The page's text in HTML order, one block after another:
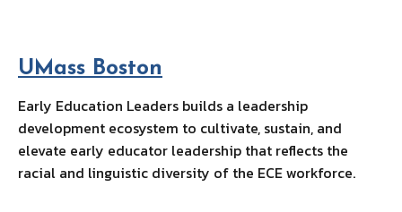
UMass Boston
Early Education Leaders builds a leadership
development ecosystem to cultivate, sustain, and
elevate early educator leadership that reflects the
racial and linguistic diversity of the ECE workforce.